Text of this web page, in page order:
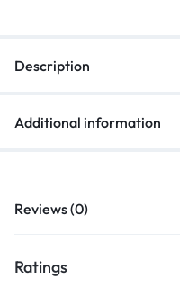
Description
Additional information
Reviews (0)
Ratings